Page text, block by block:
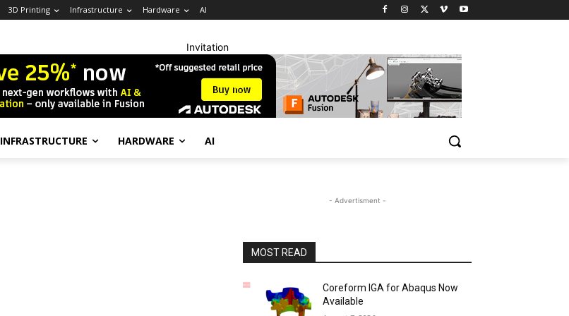
3D Printing Infrastructure Hardware AI
Invitation
INFRASTRUCTURE HARDWARE AI
- Advertisment -
MOST READ
Coreform IGA for Abaqus Now
Available